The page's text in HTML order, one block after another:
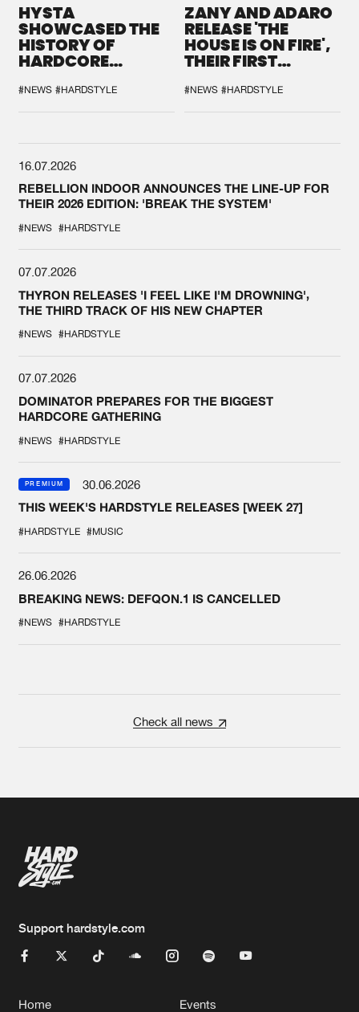
HYSTA
SHOWCASED THE
HISTORY OF
HARDCORE
SPOTLIGHT AT
DEFQON.1
#NEWS #HARDSTYLE
ZANY AND ADARO
RELEASE 'THE
HOUSE IS ON FIRE',
THEIR FIRST
#NEWS #HARDSTYLE
16.07.2026
REBELLION INDOOR ANNOUNCES THE LINE-UP FOR
THEIR 2026 EDITION: 'BREAK THE SYSTEM'
#NEWS #HARDSTYLE
07.07.2026
THYRON RELEASES 'I FEEL LIKE I'M DROWNING',
THE THIRD TRACK OF HIS NEW CHAPTER
#NEWS #HARDSTYLE
07.07.2026
DOMINATOR PREPARES FOR THE BIGGEST
HARDCORE GATHERING
#NEWS #HARDSTYLE
PREMIUM
30.06.2026
THIS WEEK'S HARDSTYLE RELEASES [WEEK 27]
#HARDSTYLE #MUSIC
26.06.2026
BREAKING NEWS: DEFQON.1 IS CANCELLED
#NEWS #HARDSTYLE
Check all news
Support hardstyle.com
Home Events